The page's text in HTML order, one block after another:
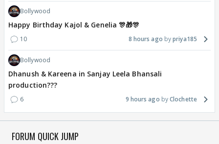
Bollywood
Happy Birthday Kajol & Genelia 🎊🎁🎊
10 8 hours ago priya185
Bollywood
Dhanush & Kareena in Sanjay Leela Bhansali
production???
6 9 hours ago Clochette
FORUM QUICK JUMP